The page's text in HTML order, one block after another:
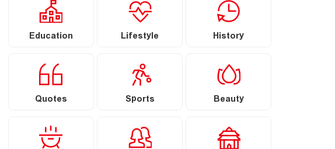
Education Lifestyle History
Quotes Sports Beauty